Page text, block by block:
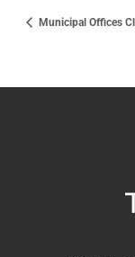
Municipal Offices